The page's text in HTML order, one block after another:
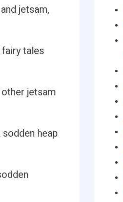
jetsam,
tales
jetsam
heap